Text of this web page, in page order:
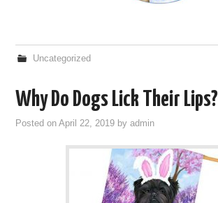
Uncategorized
Why Do Dogs Lick Their Lips?
Posted onApril 22, 2019 byadmin